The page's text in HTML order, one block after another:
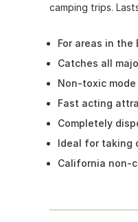
camping trips.
For areas in the
Catches all
Non-toxic
Fast acting
Completely
Ideal for taking
California non-